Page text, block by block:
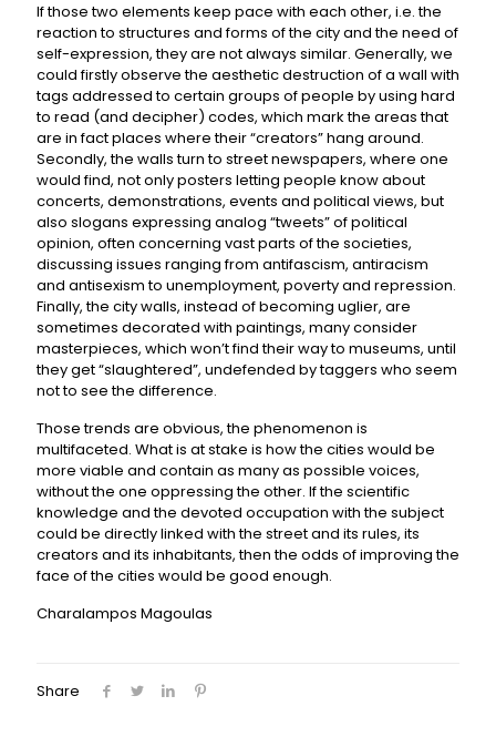
If those two elements keep pace with each other, i.e. the
reaction to structures and forms of the city and the need of
self-expression, they are not always similar. Generally, we
could firstly observe the aesthetic destruction of a wall with
tags addressed to certain groups of people by using hard
to read (and decipher) codes, which mark the areas that
are in fact places where their “creators” hang around.
Secondly, the walls turn to street newspapers, where one
would find, not only posters letting people know about
concerts, demonstrations, events and political views, but
also slogans expressing analog “tweets” of political
opinion, often concerning vast parts of the societies,
discussing issues ranging from antifascism, antiracism
and antisexism to unemployment, poverty and repression.
Finally, the city walls, instead of becoming uglier, are
sometimes decorated with paintings, many consider
masterpieces, which won’t find their way to museums, until
they get “slaughtered”, undefended by taggers who seem
not to see the difference.
Those trends are obvious, the phenomenon is
multifaceted. What is at stake is how the cities would be
more viable and contain as many as possible voices,
without the one oppressing the other. If the scientific
knowledge and the devoted occupation with the subject
could be directly linked with the street and its rules, its
creators and its inhabitants, then the odds of improving the
face of the cities would be good enough.
Charalampos Magoulas
Share